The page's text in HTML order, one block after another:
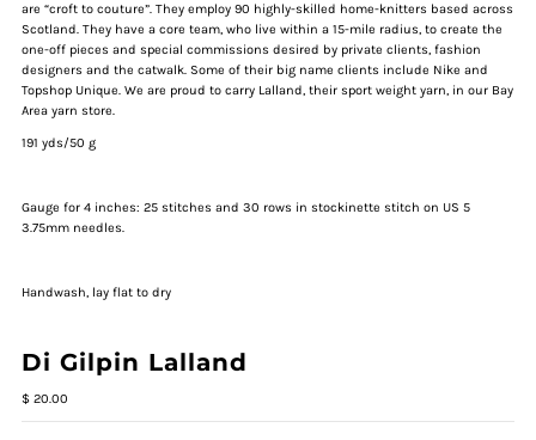
are “croft to couture”. They employ 90 highly-skilled home-knitters based across
Scotland. They have a core team, who live within a 15-mile radius, to create the
one-off pieces and special commissions desired by private clients, fashion
designers and the catwalk. Some of their big name clients include Nike and
Topshop Unique. We are proud to carry Lalland, their sport weight yarn, in our Bay
Area yarn store.
191 yds/50 g
Gauge for 4 inches: 25 stitches and 30 rows in stockinette stitch on US 5
3.75mm needles.
Handwash, lay flat to dry
Di Gilpin Lalland
$ 20.00